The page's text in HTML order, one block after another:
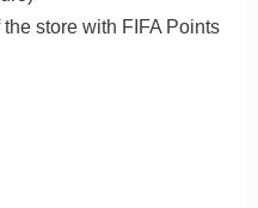
store with FIFA Points